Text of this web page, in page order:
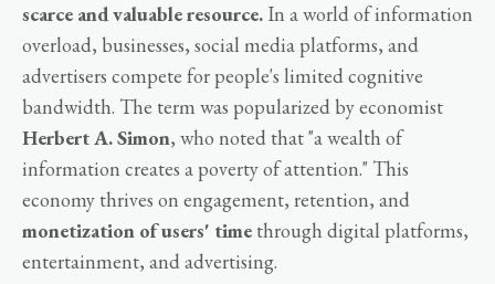
scarce and valuable resource. In a world of information
overload, businesses, social media platforms, and
advertisers compete for people's limited cognitive
bandwidth. The term was popularized by economist
Herbert A. Simon, who noted that "a wealth of
information creates a poverty of attention." This
economy thrives on engagement, retention, and
monetization of users' time through digital platforms,
entertainment, and advertising.